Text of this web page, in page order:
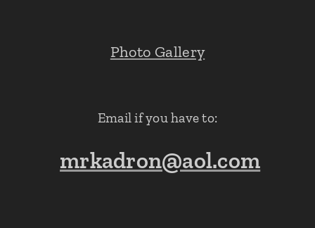
Photo Gallery
Email if you have to:
mrkadron@aol.com